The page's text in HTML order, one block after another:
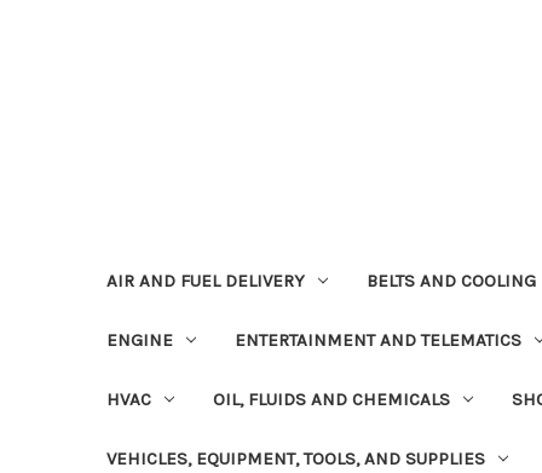
AIR AND FUEL DELIVERY BELTS AND COOLING
ENGINE ENTERTAINMENT AND TELEMATICS
HVAC OIL, FLUIDS AND CHEMICALS
VEHICLES, EQUIPMENT, TOOLS, AND SUPPLIES